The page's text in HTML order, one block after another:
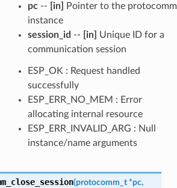
pc-- [in]
Pointer to the protocomm
instance
session_id -- [in]
Unique ID for a
communication session
ESP_OK : Request handled
successfully
ESP_ERR_NO_MEM : Error
allocating internal resource
ESP_ERR_INVALID_ARG : Null
instance/name arguments
(protocomm_t *pc,